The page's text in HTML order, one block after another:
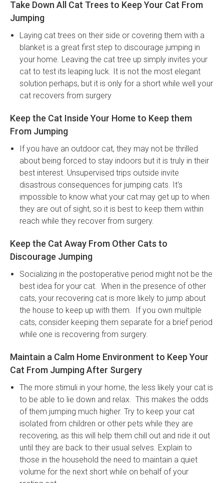
Take Down All Cat Trees to Keep Your Cat From
Jumping
Laying cat trees on their side or covering them with a
blanket is a great first step to discourage jumping in
your home. Leaving the cat tree up simply invites your
cat to test its leaping luck. It is not the most elegant
solution perhaps, but it is only for a short while well your
cat recovers from surgery
Keep the Cat Inside Your Home to Keep them
From Jumping
If you have an outdoor cat, they may not be thrilled
about being forced to stay indoors but it is truly in their
best interest. Unsupervised trips outside invite
disastrous consequences for jumping cats. It's
impossible to know what your cat may get up to when
they are out of sight, so it is best to keep them within
reach while they recover from surgery.
Keep the Cat Away From Other Cats to
Discourage Jumping
Socializing in the postoperative period might not be the
best idea for your cat. When in the presence of other
cats, your recovering cat is more likely to jump about
the house to keep up with them. If you own multiple
cats, consider keeping them separate for a brief period
while one is recovering from surgery.
Maintain a Calm Home Environment to Keep Your
Cat From Jumping After Surgery
The more stimuli in your home, the less likely your cat is
to be able to lie down and relax. This makes the odds
of them jumping much higher. Try to keep your cat
isolated from children or other pets while they are
recovering, as this will help them chill out and ride it out
until they are back to their usual selves. Explain to
those in the household the need to maintain a quiet
volume for the next short while on behalf of your